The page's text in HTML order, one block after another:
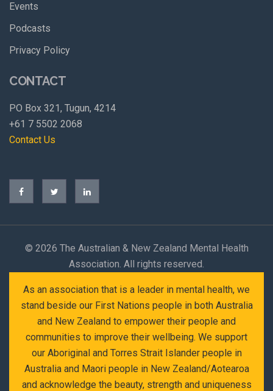
Events
Podcasts
Privacy Policy
CONTACT
PO Box 321, Tugun, 4214
+61 7 5502 2068
Contact Us
© 2026 The Australian & New Zealand Mental Health
Association. All rights reserved.
As an association that is a leader in mental health, we
stand beside our First Nations people in both Australia
and New Zealand to empower their people and
communities to improve their wellbeing. We support
our Aboriginal and Torres Strait Islander people in
Australia and Maori people in New Zealand/Aotearoa
and acknowledge the beauty, strength and uniqueness